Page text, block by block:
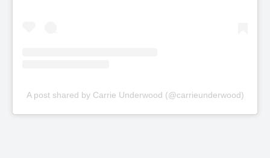
A post shared by Carrie Underwood (@carrieunderwood)